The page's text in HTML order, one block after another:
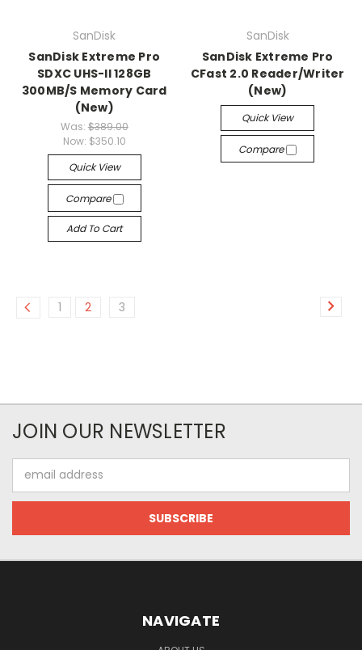
SanDisk
SanDisk Extreme Pro
SDXC UHS-II 128GB
300MB/S Memory Card
(New)
Was: $389.00
Now: $350.10
Quick View
Compare
Add To Cart
SanDisk
SanDisk Extreme Pro
CFast 2.0 Reader/Writer
(New)
Quick View
Compare
1 2 3
JOIN OUR NEWSLETTER
Address
NAVIGATE